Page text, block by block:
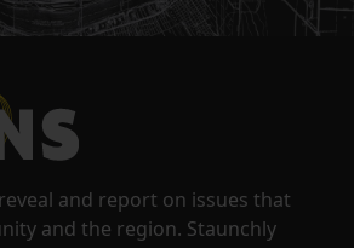
and report on issues that
and the region. Staunchly